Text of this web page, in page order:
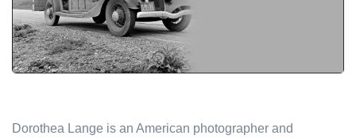
Dorothea Lange is an American photographer and